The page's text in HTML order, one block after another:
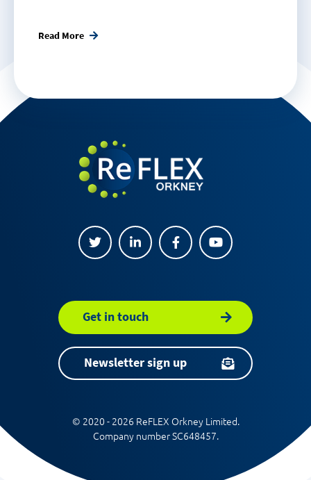
Read More
Get in touch
Newsletter sign up
© 2020 - 2026 ReFLEX Orkney Limited.
Company number SC648457.